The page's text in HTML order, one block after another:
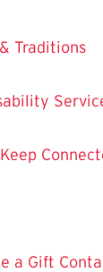
Traditions
Keep
a Gift